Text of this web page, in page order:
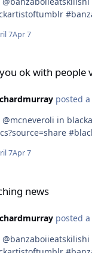
7Apr 7
ok with people
posted a
communities/black-artist-on-tjambler/post/813088930520088576/are-you-ok-with-people-voice-acting-your-
7Apr 7
news
posted a
https://www.tumblr.com/communities/black-artist-on-tjambler/post/813052609012400128?source=share